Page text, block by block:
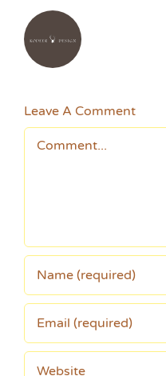
Leave A Comment
Comment